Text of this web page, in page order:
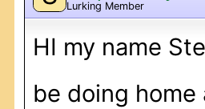
Lurking Member
HI my name
be doing